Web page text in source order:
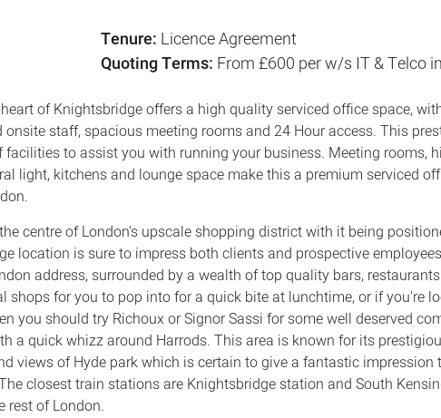
Tenure: Licence Agreement
Quoting Terms: From £600 per w/s IT & Telco
of Knightsbridge offers a high quality serviced office space,
staff, spacious meeting rooms and 24 Hour access. This
to assist you with running your business. Meeting rooms,
light, kitchens and lounge space make this a premium serviced
centre of London's upscale shopping district with it being
location is sure to impress both clients and prospective
address, surrounded by a wealth of top quality bars,
shops for you to pop into for a quick bite at lunchtime, or if you're
you should try Richoux or Signor Sassi for some well deserved
a quick whizz around Harrods. This area is known for its
views of Hyde park which is certain to give a fantastic impression
closest train stations are Knightsbridge station and South
rest of London.